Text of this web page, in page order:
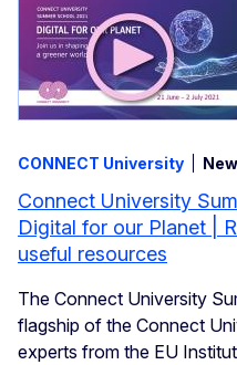
CONNECT University
Connect University
Digital for our Planet |
useful resources
The Connect University
flagship of the Connect
experts from the EU